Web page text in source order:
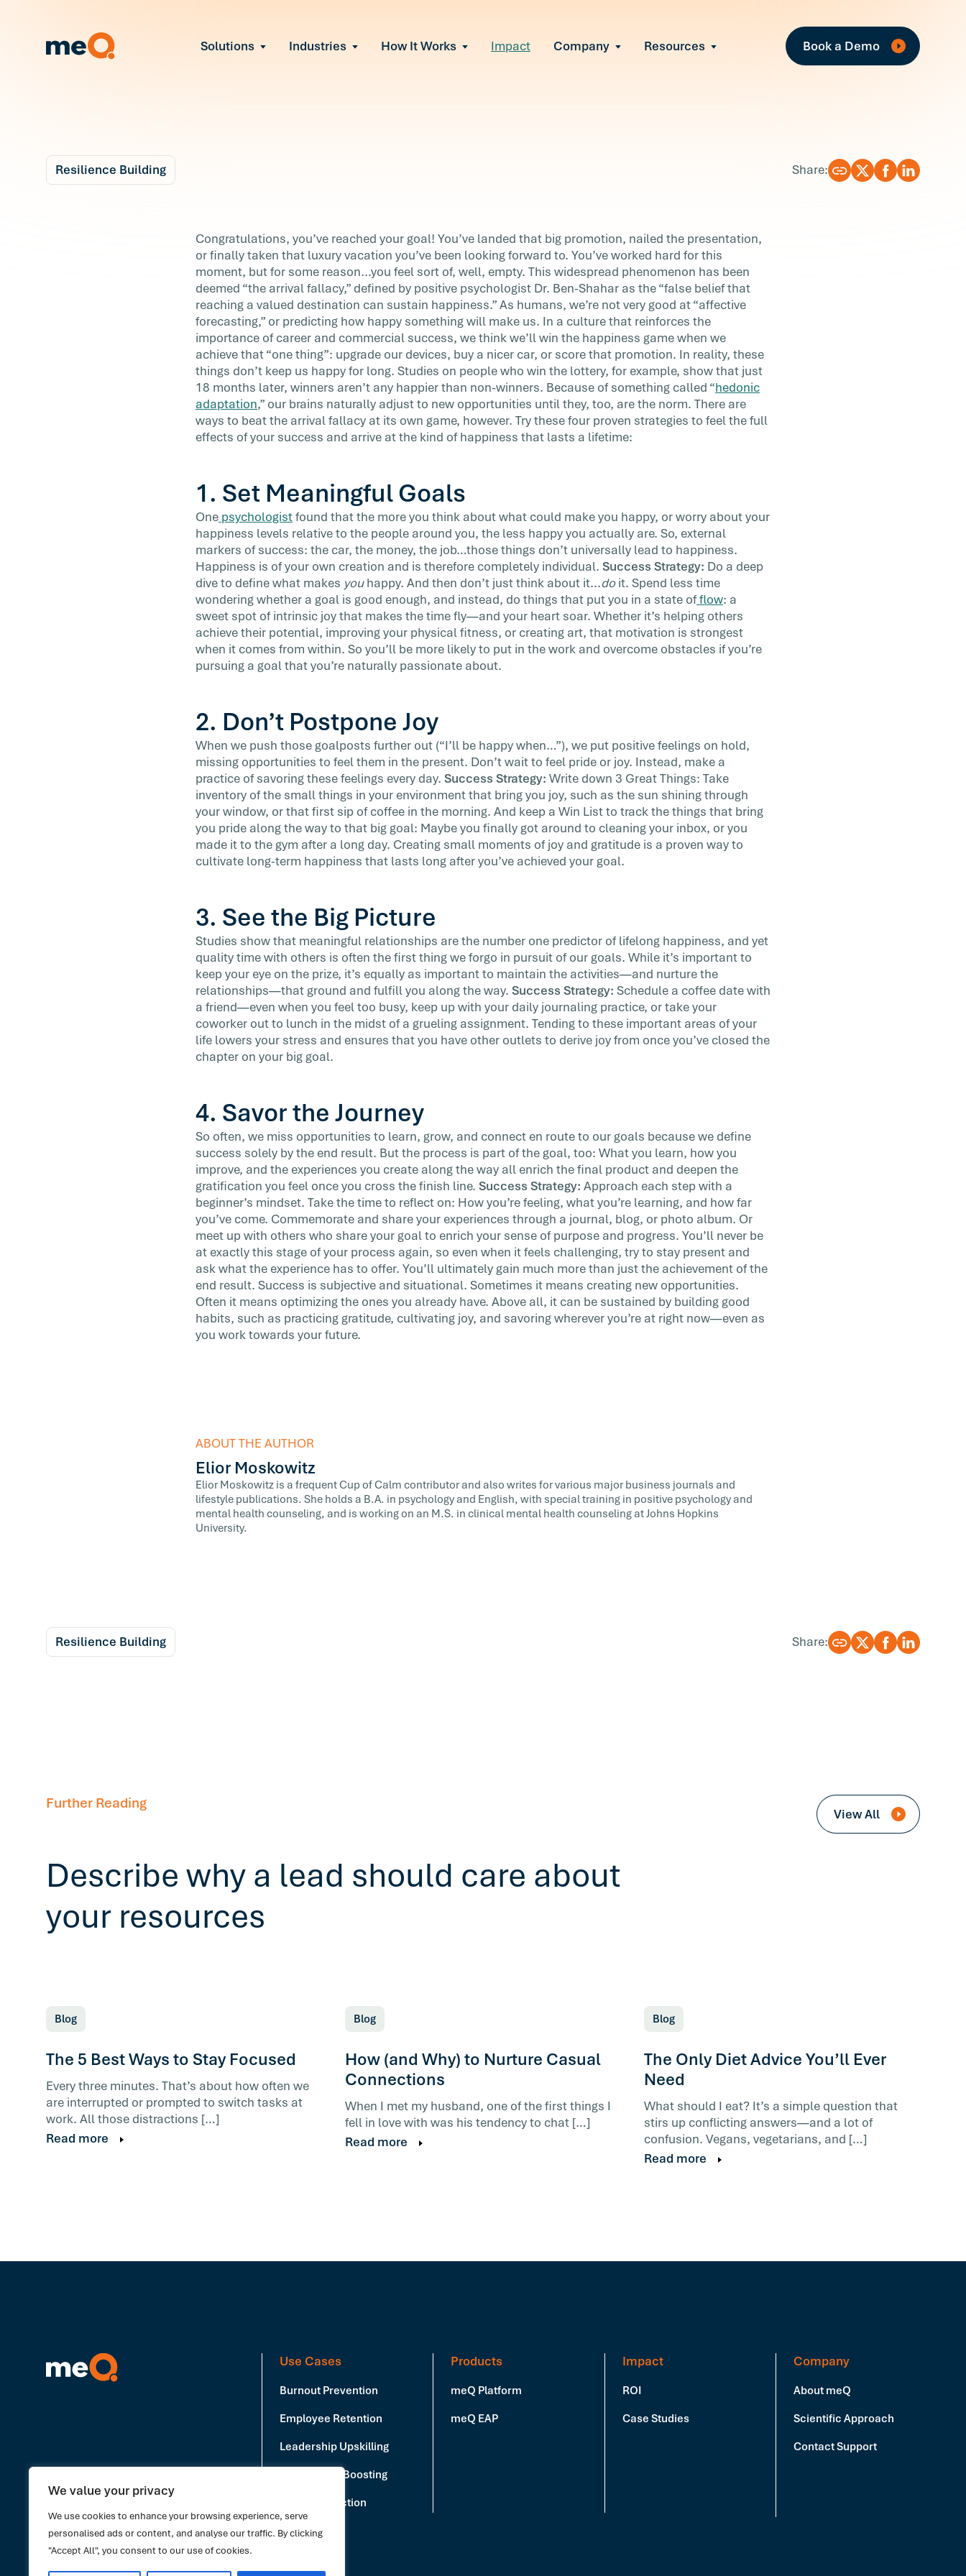
We value your privacy
We use cookies to enhance your browsing experience, serve
personalised ads or content, and analyse our traffic. By clicking
"Accept All", you consent to our use of cookies.
Solutions
Mitigate stress-induced claims or turnover
All Solutions
Industries How It Works Impact Company ResourcesAll Resources
Book a Demo
You've Reached Your
Goal! Now What?
Congratulations, you’ve reached your goal!
You’ve landed that big promotion, nailed the
presentation, or finally taken that luxury vacation
Resilience Building Share:
Congratulations, you’ve reached your goal! You’ve landed that big promotion, nailed the presentation,
or finally taken that luxury vacation you’ve been looking forward to. You’ve worked hard for this
moment, but for some reason...you feel sort of, well, empty. This widespread phenomenon has been
deemed “the arrival fallacy,” defined by positive psychologist Dr. Ben-Shahar as the “false belief that
reaching a valued destination can sustain happiness.” As humans, we’re not very good at “affective
forecasting,” or predicting how happy something will make us. In a culture that reinforces the
importance of career and commercial success, we think we’ll win the happiness game when we
achieve that “one thing”: upgrade our devices, buy a nicer car, or score that promotion. In reality, these
things don’t keep us happy for long. Studies on people who win the lottery, for example, show that just
18 months later, winners aren’t any happier than non-winners. Because of something called “hedonic
adaptation,” our brains naturally adjust to new opportunities until they, too, are the norm. There are
ways to beat the arrival fallacy at its own game, however. Try these four proven strategies to feel the full
effects of your success and arrive at the kind of happiness that lasts a lifetime:
1. Set Meaningful Goals
One psychologistfound that the more you think about what could make you happy, or worry about your
happiness levels relative to the people around you, the less happy you actually are. So, external
markers of success: the car, the money, the job…those things don’t universally lead to happiness.
Happiness is of your own creation and is therefore completely individual. Success Strategy: Do a deep
dive to define what makes youhappy. And then don’t just think about it...doit. Spend less time
wondering whether a goal is good enough, and instead, do things that put you in a state offlow: a
sweet spot of intrinsic joy that makes the time fly—and your heart soar. Whether it’s helping others
achieve their potential, improving your physical fitness, or creating art, that motivation is strongest
when it comes from within. So you’ll be more likely to put in the work and overcome obstacles if you’re
pursuing a goal that you’re naturally passionate about.
2. Don’t Postpone Joy
When we push those goalposts further out (“I’ll be happy when…”), we put positive feelings on hold,
missing opportunities to feel them in the present. Don’t wait to feel pride or joy. Instead, make a
practice of savoring these feelings every day. Success Strategy: Write down 3 Great Things: Take
inventory of the small things in your environment that bring you joy, such as the sun shining through
your window, or that first sip of coffee in the morning. And keep a Win List to track the things that bring
you pride along the way to that big goal: Maybe you finally got around to cleaning your inbox, or you
made it to the gym after a long day. Creating small moments of joy and gratitude is a proven way to
cultivate long-term happiness that lasts long after you’ve achieved your goal.
3. See the Big Picture
Studies show that meaningful relationships are the number one predictor of lifelong happiness, and yet
quality time with others is often the first thing we forgo in pursuit of our goals. While it’s important to
keep your eye on the prize, it’s equally as important to maintain the activities—and nurture the
relationships—that ground and fulfill you along the way. Success Strategy: Schedule a coffee date with
a friend—even when you feel too busy, keep up with your daily journaling practice, or take your
coworker out to lunch in the midst of a grueling assignment. Tending to these important areas of your
life lowers your stress and ensures that you have other outlets to derive joy from once you’ve closed the
chapter on your big goal.
4. Savor the Journey
So often, we miss opportunities to learn, grow, and connect en route to our goals because we define
success solely by the end result. But the process is part of the goal, too: What you learn, how you
improve, and the experiences you create along the way all enrich the final product and deepen the
gratification you feel once you cross the finish line. Success Strategy: Approach each step with a
beginner’s mindset. Take the time to reflect on: How you’re feeling, what you’re learning, and how far
you’ve come. Commemorate and share your experiences through a journal, blog, or photo album. Or
meet up with others who share your goal to enrich your sense of purpose and progress. You’ll never be
at exactly this stage of your process again, so even when it feels challenging, try to stay present and
ask what the experience has to offer. You’ll ultimately gain much more than just the achievement of the
end result. Success is subjective and situational. Sometimes it means creating new opportunities.
Often it means optimizing the ones you already have. Above all, it can be sustained by building good
habits, such as practicing gratitude, cultivating joy, and savoring wherever you’re at right now—even as
you work towards your future.
ABOUT THE AUTHOR
Elior Moskowitz
Elior Moskowitz is a frequent Cup of Calm contributor and also writes for various major business journals and
lifestyle publications. She holds a B.A. in psychology and English, with special training in positive psychology and
mental health counseling, and is working on an M.S. in clinical mental health counseling at Johns Hopkins
University.
Resilience Building Share:
Further Reading
Describe why a lead should care about
your resources
View All
Blog
The 5 Best Ways to Stay Focused
Every three minutes. That’s about how often we
are interrupted or prompted to switch tasks at
work. All those distractions […]
Read more
Blog
How (and Why) to Nurture Casual
Connections
When I met my husband, one of the first things I
fell in love with was his tendency to chat […]
Read more
Blog
The Only Diet Advice You’ll Ever
Need
What should I eat? It’s a simple question that
stirs up conflicting answers—and a lot of
confusion. Vegans, vegetarians, and […]
Read more
Book a Demo
Use Cases
Burnout Prevention
Employee Retention
Leadership Upskilling
Productivity Boosting
Stress Reduction
Products
meQ Platform
meQ EAP
Impact
ROI
Case Studies
Company
About meQ
Scientific Approach
Contact Support